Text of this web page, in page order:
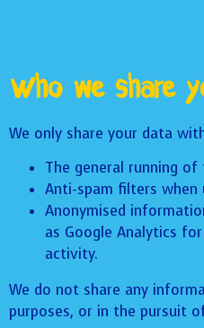
Who we share
We only share your data
The general running of
Anti-spam filters
Anonymised
as Google Analytics
activity.
We do not share any
purposes, or in the pursuit